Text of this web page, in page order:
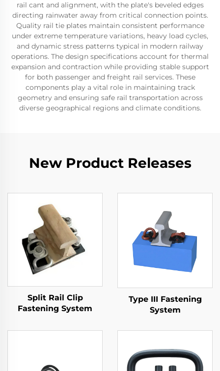
rail cant and alignment, with the plate's beveled edges
directing rainwater away from critical connection points.
Quality rail tie plates maintain consistent performance
under extreme temperature variations, heavy load cycles,
and dynamic stress patterns typical in modern railway
operations. The design specifications account for thermal
expansion and contraction while providing stable support
for both passenger and freight rail services. These
components play a vital role in maintaining track
geometry and ensuring safe rail transportation across
diverse geographical regions and climate conditions.
New Product Releases
Split Rail Clip
Fastening System
Type III Fastening
System